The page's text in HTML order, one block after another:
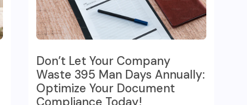
Don’t Let Your Company
Waste 395 Man Days Annually:
Optimize Your Document
Compliance Today!